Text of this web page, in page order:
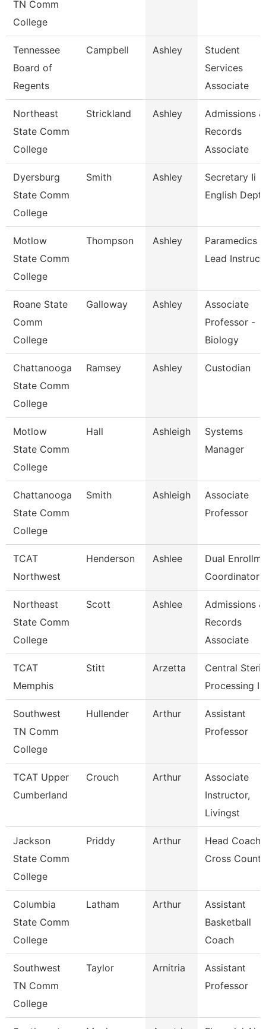
TN Comm
College
Tennessee
Board of
Regents
Campbell Ashley
Student
Services
Associate
Northeast
State Comm
College
Strickland Ashley
Admissions &
Records
Associate
Dyersburg
State Comm
College
Smith Ashley
Secretary Ii
English Dept
Motlow
State Comm
College
Thompson Ashley
Paramedics
Lead
Roane State
Comm
College
Galloway Ashley
Associate
Professor -
Biology
Chattanooga
State Comm
College
Ramsey Ashley Custodian
Motlow
State Comm
College
Hall Ashleigh
Systems
Manager
Chattanooga
State Comm
College
Smith Ashleigh
Associate
Professor
TCAT
Northwest
Henderson Ashlee
Dual
Coordinator
Northeast
State Comm
College
Scott Ashlee
Admissions &
Records
Associate
TCAT
Memphis
Stitt Arzetta
Central
Processing
Southwest
TN Comm
College
Hullender Arthur
Assistant
Professor
TCAT Upper
Cumberland
Crouch Arthur
Associate
Instructor,
Livingst
Jackson
State Comm
College
Priddy Arthur
Head Coach,
Cross
Columbia
State Comm
College
Latham Arthur
Assistant
Basketball
Coach
Southwest
TN Comm
College
Taylor Arnitria
Assistant
Professor